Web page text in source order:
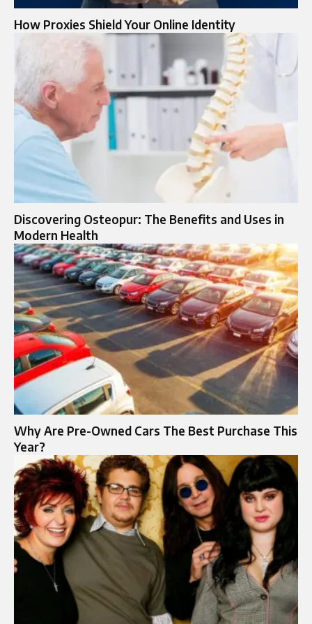
How Proxies Shield Your Online Identity
Discovering Osteopur: The Benefits and Uses in
Modern Health
Why Are Pre-Owned Cars The Best Purchase This
Year?